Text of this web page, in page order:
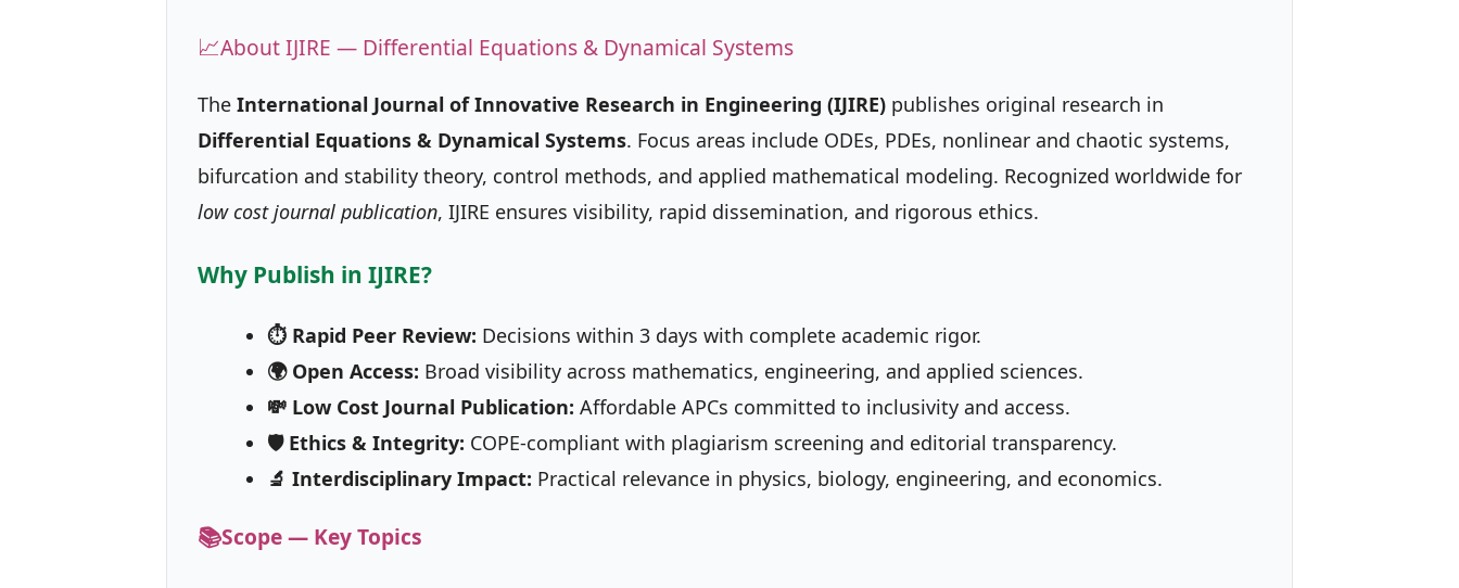
📈About IJIRE — Differential Equations & Dynamical Systems
The International Journal of Innovative Research in Engineering (IJIRE) publishes original research in
Differential Equations & Dynamical Systems. Focus areas include ODEs, PDEs, nonlinear and chaotic systems,
bifurcation and stability theory, control methods, and applied mathematical modeling. Recognized worldwide for
low cost journal publication, IJIRE ensures visibility, rapid dissemination, and rigorous ethics.
Why Publish in IJIRE?
⏱ Rapid Peer Review: Decisions within 3 days with complete academic rigor.
🌍 Open Access: Broad visibility across mathematics, engineering, and applied sciences.
💸 Low Cost Journal Publication: Affordable APCs committed to inclusivity and access.
🛡 Ethics & Integrity: COPE-compliant with plagiarism screening and editorial transparency.
🔬 Interdisciplinary Impact: Practical relevance in physics, biology, engineering, and economics.
📚Scope — Key Topics